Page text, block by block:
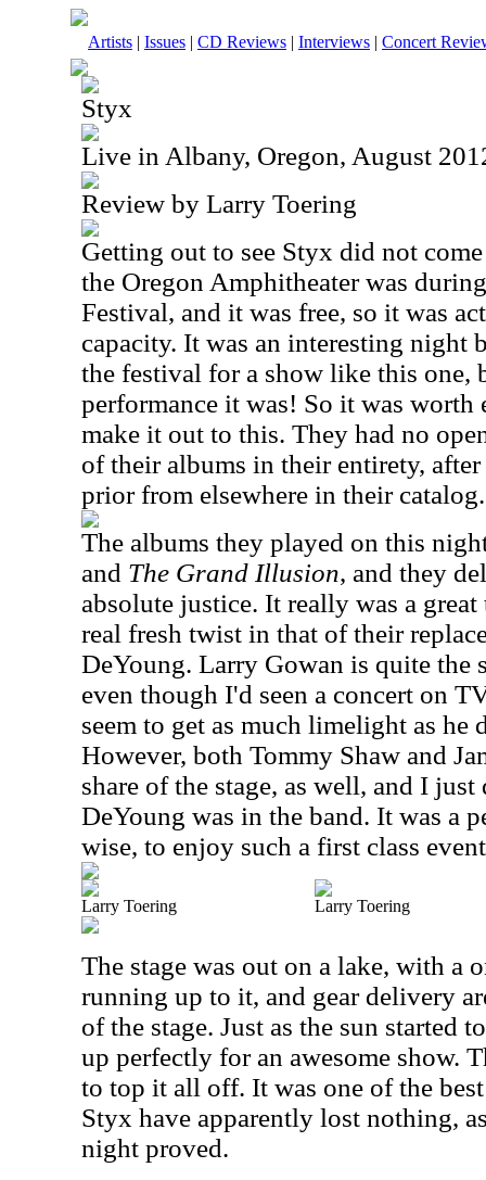
Artists | Issues | CD Reviews | Interviews | Concert
Styx
Live in Albany, Oregon, August
Review by Larry Toering
Getting out to see Styx did not
the Oregon Amphitheater was
Festival, and it was free, so it was
capacity. It was an interesting night
the festival for a show like this one,
performance it was! So it was
make it out to this. They had no
of their albums in their entirety,
prior from elsewhere in their catalog.
The albums they played on this
and The Grand Illusion, and they
absolute justice. It really was a
real fresh twist in that of their
DeYoung. Larry Gowan is quite the
even though I'd seen a concert on
seem to get as much limelight as he
However, both Tommy Shaw and
share of the stage, as well, and I
DeYoung was in the band. It was a
wise, to enjoy such a first class
Larry Toering Larry Toering
The stage was out on a lake, with a
running up to it, and gear delivery
of the stage. Just as the sun started
up perfectly for an awesome show.
to top it all off. It was one of the
Styx have apparently lost nothing,
night proved.